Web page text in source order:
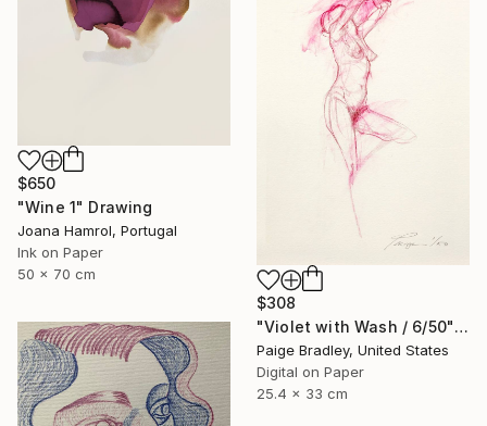
$650
"Wine 1" Drawing
Joana Hamrol, Portugal
Ink on Paper
50 x 70 cm
$308
"Violet with Wash / 6/50" Drawing
Paige Bradley, United States
Digital on Paper
25.4 x 33 cm